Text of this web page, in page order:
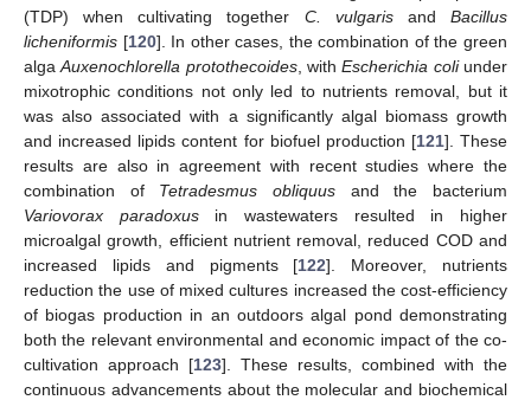
(TDP) when cultivating together C. vulgarisandBacillus
licheniformis [120]. In other cases, the combination of the green
algaAuxenochlorella protothecoides, withEscherichia coliunder
mixotrophic conditions not only led to nutrients removal, but it
was also associated with a significantly algal biomass growth
and increased lipids content for biofuel production [121]. These
results are also in agreement with recent studies where the
combination of Tetradesmus obliquus and the bacterium
Variovorax paradoxusin wastewaters resulted in higher
microalgal growth, efficient nutrient removal, reduced COD and
increased lipids and pigments [122]. Moreover, nutrients
reduction the use of mixed cultures increased the cost-efficiency
of biogas production in an outdoors algal pond demonstrating
both the relevant environmental and economic impact of the co-
cultivation approach [123]. These results, combined with the
continuous advancements about the molecular and biochemical